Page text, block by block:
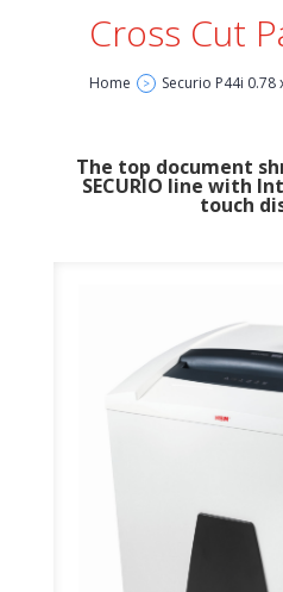
Cross Cut
Home > Securio P44i
The top document
SECURIO line with
touch